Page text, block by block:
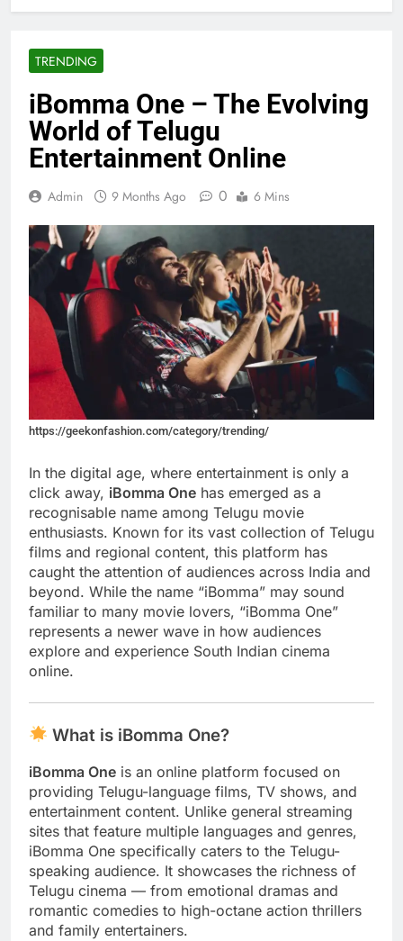
TRENDING
iBomma One – The Evolving
World of Telugu
Entertainment Online
Admin 9 Months Ago 0 6 Mins
https://geekonfashion.com/category/trending/
In the digital age, where entertainment is only a
click away, iBomma One has emerged as a
recognisable name among Telugu movie
enthusiasts. Known for its vast collection of Telugu
films and regional content, this platform has
caught the attention of audiences across India and
beyond. While the name “iBomma” may sound
familiar to many movie lovers, “iBomma One”
represents a newer wave in how audiences
explore and experience South Indian cinema
online.
What is iBomma One?
iBomma One is an online platform focused on
providing Telugu-language films, TV shows, and
entertainment content. Unlike general streaming
sites that feature multiple languages and genres,
iBomma One specifically caters to the Telugu-
speaking audience. It showcases the richness of
Telugu cinema — from emotional dramas and
romantic comedies to high-octane action thrillers
and family entertainers.